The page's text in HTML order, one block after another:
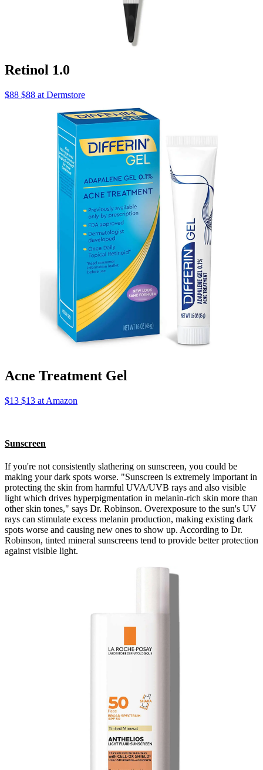
Retinol 1.0
$88 $88 at Dermstore
Acne Treatment Gel
$13 $13 at Amazon
Sunscreen
If you're not consistently slathering on sunscreen, you could be
making your dark spots worse. "Sunscreen is extremely important in
protecting the skin from harmful UVA/UVB rays and also visible
light which drives hyperpigmentation in melanin-rich skin more than
other skin tones," says Dr. Robinson. Overexposure to the sun's UV
rays can stimulate excess melanin production, making existing dark
spots worse and causing new ones to show up. According to Dr.
Robinson, tinted mineral sunscreens tend to provide better protection
against visible light.